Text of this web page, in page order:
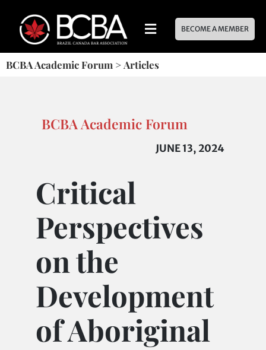
BECOME A MEMBER
BCBA Academic Forum > Articles
BCBA Academic Forum
JUNE 13, 2024
Critical
Perspectives
on the
Development
of Aboriginal